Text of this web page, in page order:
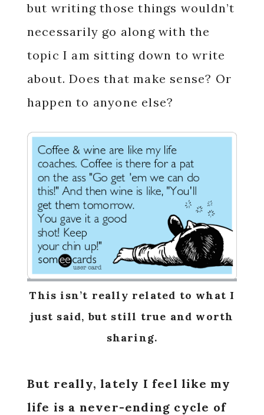
but writing those things wouldn’t
necessarily go along with the
topic I am sitting down to write
about. Does that make sense? Or
happen to anyone else?
This isn’t really related to what I
just said, but still true and worth
sharing.
But really, lately I feel like my
life is a never-ending cycle of